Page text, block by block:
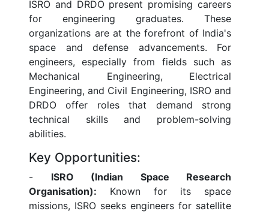
ISRO and DRDO present promising careers
for engineering graduates. These
organizations are at the forefront of India's
space and defense advancements. For
engineers, especially from fields such as
Mechanical Engineering, Electrical
Engineering, and Civil Engineering, ISRO and
DRDO offer roles that demand strong
technical skills and problem-solving
abilities.
Key Opportunities:
- ISRO (Indian Space Research
Organisation): Known for its space
missions, ISRO seeks engineers for satellite